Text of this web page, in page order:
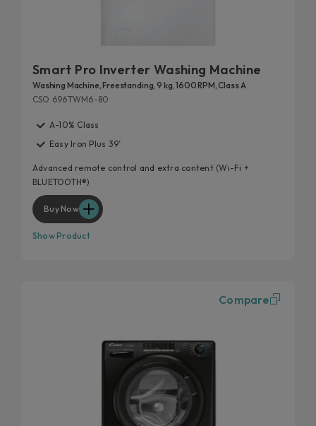
Smart Pro Inverter Washing Machine
Washing Machine, Freestanding, 9 kg, 1600 RPM, Class A
CSO 696TWM6-80
A-10% Class
Easy Iron Plus 39’
Advanced remote control and extra content (Wi-Fi +
BLUETOOTH®)
Buy Now
Show Product
Compare